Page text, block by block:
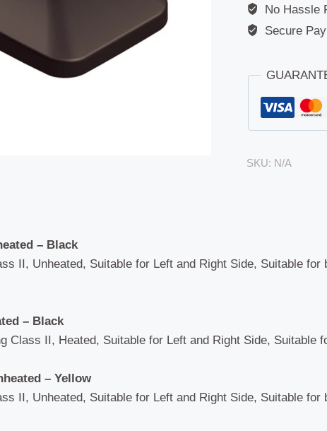
No Hassle
Secure
SKU: N/A
– Black
II, Unheated, Suitable for Left and Right Side, Suitable for
– Black
Class II, Heated, Suitable for Left and Right Side, Suitable
– Yellow
II, Unheated, Suitable for Left and Right Side, Suitable for